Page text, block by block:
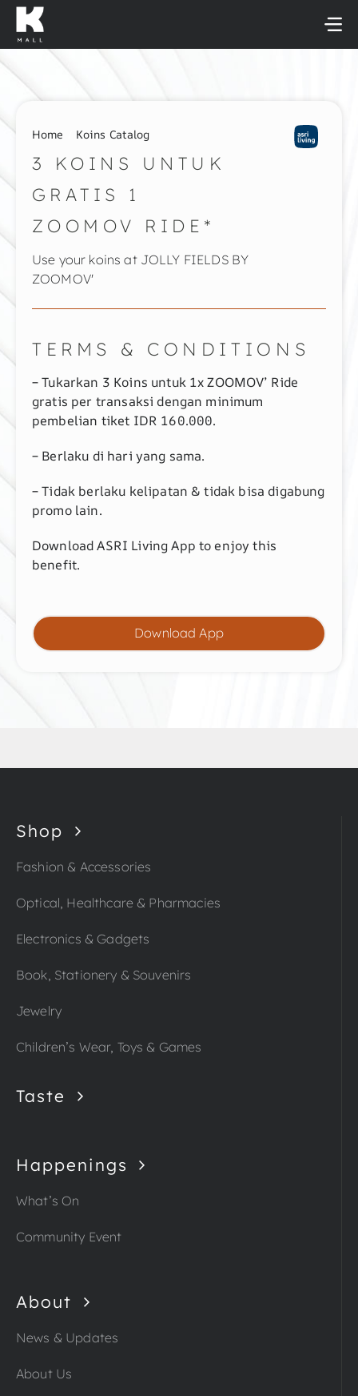
Skip
content
Home Koins Catalog
3 KOINS UNTUK
GRATIS 1
ZOOMOV RIDE*
Use your koins at JOLLY FIELDS BY
ZOOMOV'
TERMS & CONDITIONS
– Tukarkan 3 Koins untuk 1x ZOOMOV’ Ride
gratis per transaksi dengan minimum
pembelian tiket IDR 160.000.
– Berlaku di hari yang sama.
– Tidak berlaku kelipatan & tidak bisa digabung
promo lain.
Download ASRI Living App to enjoy this
benefit.
Download App
Shop
Fashion & Accessories
Optical, Healthcare & Pharmacies
Electronics & Gadgets
Book, Stationery & Souvenirs
Jewelry
Children’s Wear, Toys & Games
Taste
Happenings
What’s On
Community Event
About
News & Updates
About Us